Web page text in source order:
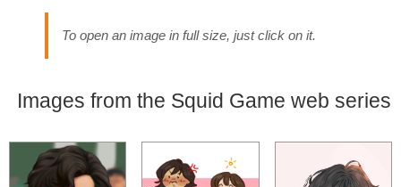
To open an image in full size, just click on it.
Images from the Squid Game web series